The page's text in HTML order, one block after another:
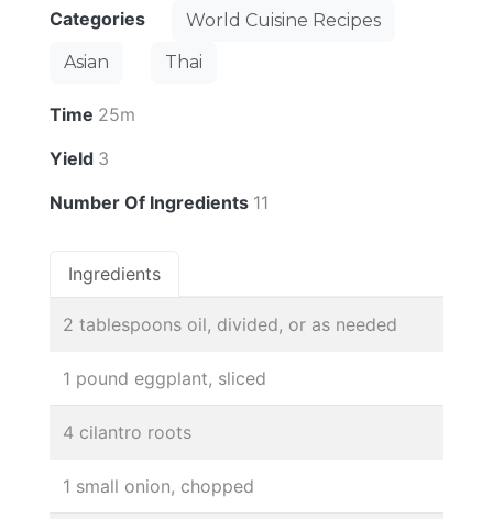
Categories
World Cuisine Recipes
Asian
Thai
Time 25m
Yield 3
Number Of Ingredients 11
Ingredients
2 tablespoons oil, divided, or as needed
1 pound eggplant, sliced
4 cilantro roots
1 small onion, chopped